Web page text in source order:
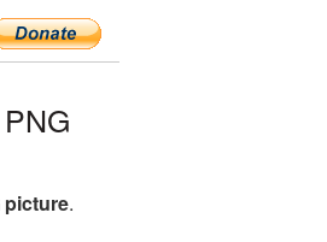
picture.